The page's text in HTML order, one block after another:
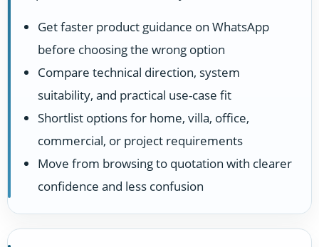
Get faster product guidance on WhatsApp
before choosing the wrong option
Compare technical direction, system
suitability, and practical use-case fit
Shortlist options for home, villa, office,
commercial, or project requirements
Move from browsing to quotation with clearer
confidence and less confusion